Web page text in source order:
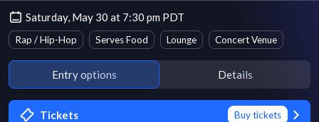
Saturday, May 30 at 7:30 pm PDT
Rap / Hip-Hop Serves Food Lounge Concert Venue
Entry options Details
Tickets Buy tickets